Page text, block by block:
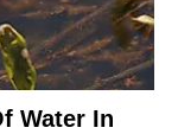
Water In